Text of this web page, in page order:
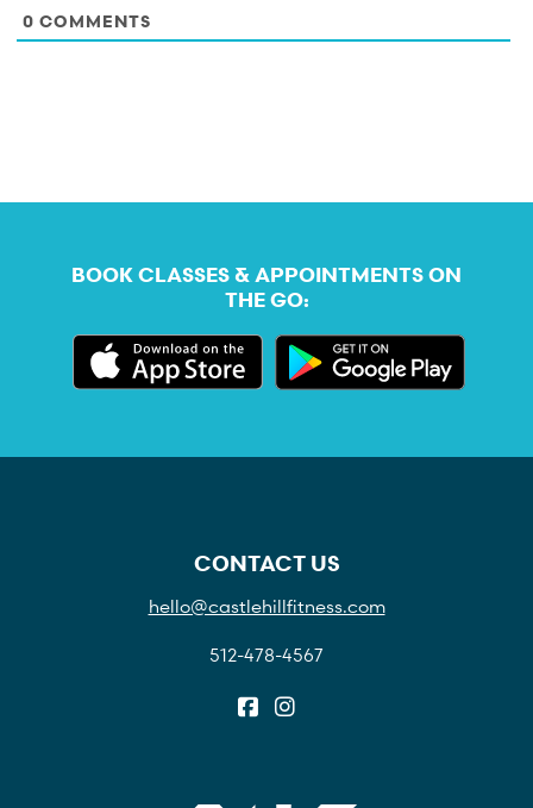
0 COMMENTS
BOOK CLASSES & APPOINTMENTS ON
THE GO:
CONTACT US
hello@castlehillfitness.com
512-478-4567